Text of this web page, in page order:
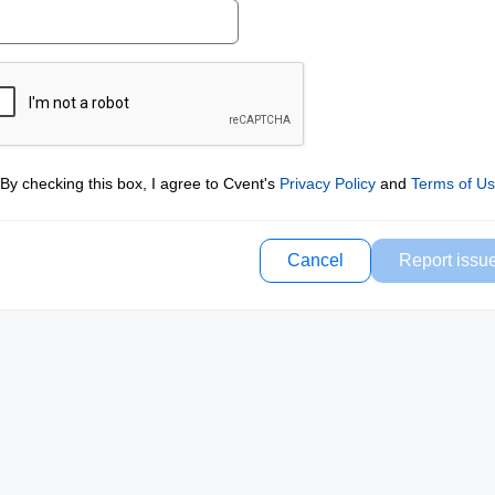
By checking this box, I agree to Cvent's Privacy Policyand Terms of
Cancel Report